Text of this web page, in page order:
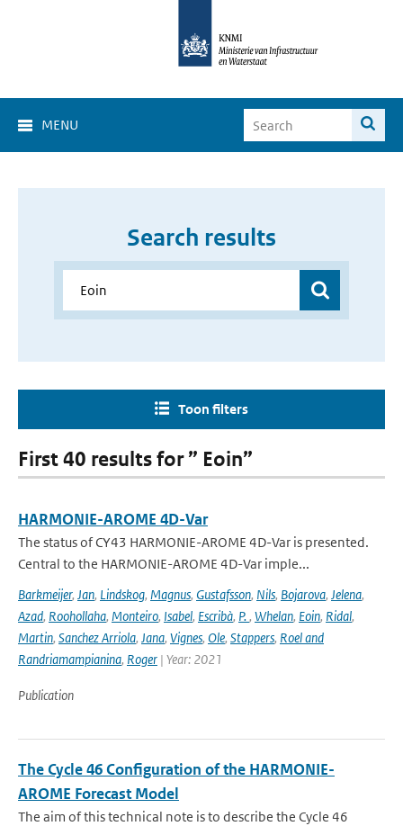
MENU
Search results
Toon filters
First 40 results for ” Eoin”
HARMONIE-AROME 4D-Var
The status of CY43 HARMONIE-AROME 4D-Var is presented.
Central to the HARMONIE-AROME 4D-Var imple...
Barkmeijer, Jan, Lindskog, Magnus, Gustafsson, Nils, Bojarova, Jelena,
Azad, Roohollaha, Monteiro, Isabel, Escribà, P., Whelan, Eoin, Ridal,
Martin, Sanchez Arriola, Jana, Vignes, Ole, Stappers, Roel and
Randriamampianina, Roger | Year: 2021
Publication
The Cycle 46 Configuration of the HARMONIE-
AROME Forecast Model
The aim of this technical note is to describe the Cycle 46